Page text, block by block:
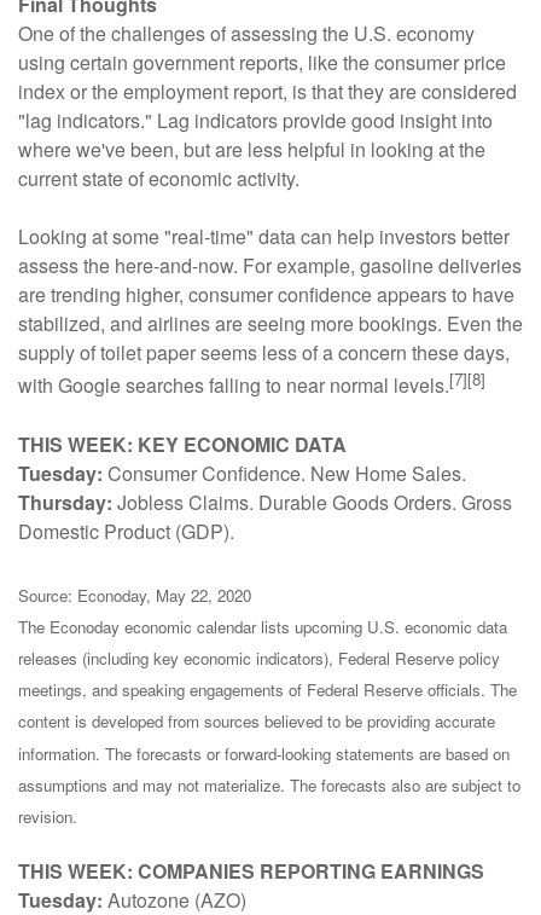
One of the challenges of assessing the U.S. economy
using certain government reports, like the consumer price
index or the employment report, is that they are considered
"lag indicators." Lag indicators provide good insight into
where we've been, but are less helpful in looking at the
current state of economic activity.
Looking at some "real-time" data can help investors better
assess the here-and-now. For example, gasoline deliveries
are trending higher, consumer confidence appears to have
stabilized, and airlines are seeing more bookings. Even the
supply of toilet paper seems less of a concern these days,
with Google searches falling to near normal levels.[7][8]
THIS WEEK: KEY ECONOMIC DATA
Tuesday: Consumer Confidence. New Home Sales.
Thursday: Jobless Claims. Durable Goods Orders. Gross
Domestic Product (GDP).
Source: Econoday, May 22, 2020
The Econoday economic calendar lists upcoming U.S. economic data
releases (including key economic indicators), Federal Reserve policy
meetings, and speaking engagements of Federal Reserve officials. The
content is developed from sources believed to be providing accurate
information. The forecasts or forward-looking statements are based on
assumptions and may not materialize. The forecasts also are subject to
revision.
THIS WEEK: COMPANIES REPORTING EARNINGS
Tuesday: Autozone (AZO)